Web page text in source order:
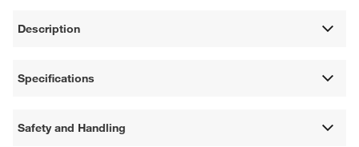
Description
Specifications
Safety and Handling